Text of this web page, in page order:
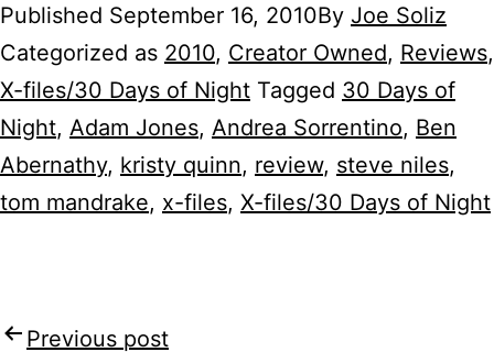
Published September 16, 2010By Joe Soliz
Categorized as 2010, Creator Owned, Reviews,
X-files/30 Days of Night Tagged 30 Days of
Night, Adam Jones, Andrea Sorrentino, Ben
Abernathy, kristy quinn, review, steve niles,
tom mandrake, x-files, X-files/30 Days of Night
Post
Previous post